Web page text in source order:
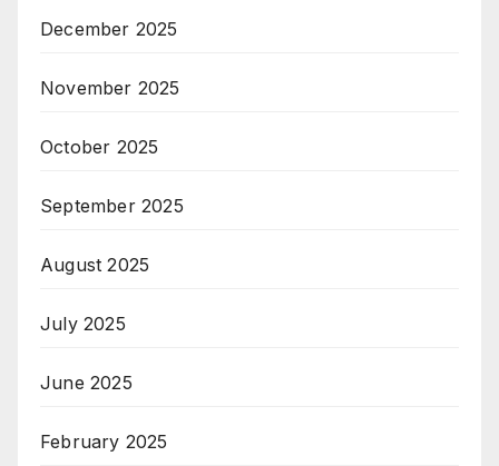
December 2025
November 2025
October 2025
September 2025
August 2025
July 2025
June 2025
February 2025